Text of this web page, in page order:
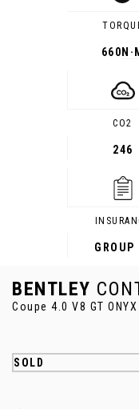
660
CO2
246
GROUP
BENTLEY
Coupe 4.0 V8 GT
SOLD